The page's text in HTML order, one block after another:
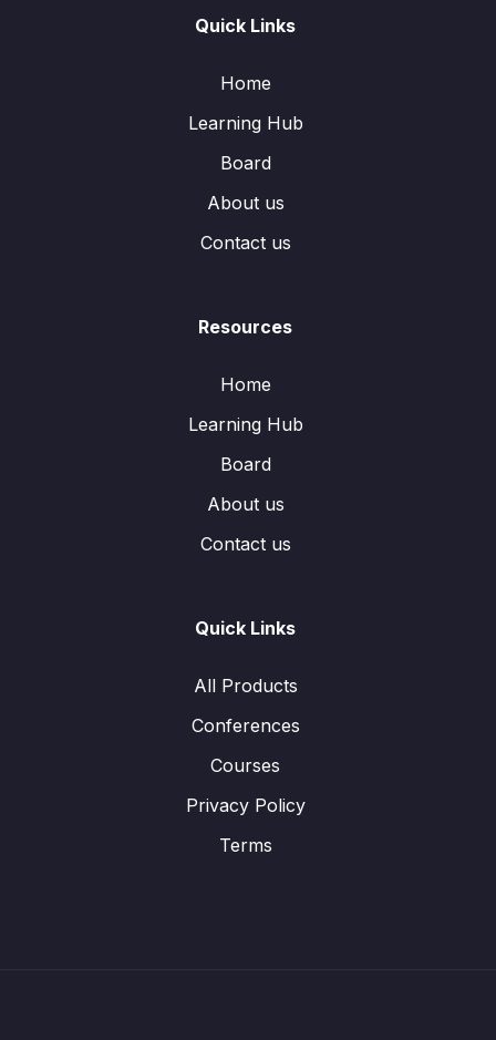
Quick Links
Home
Learning Hub
Board
About us
Contact us
Resources
Home
Learning Hub
Board
About us
Contact us
Quick Links
All Products
Conferences
Courses
Privacy Policy
Terms